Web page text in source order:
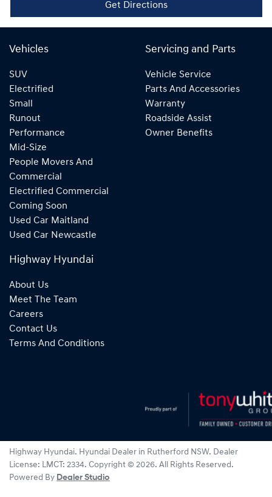
Get Directions
Vehicles
SUV
Electrified
Small
Runout
Performance
Mid-Size
People Movers And
Commercial
Electrified Commercial
Coming Soon
Used Car Maitland
Used Car Newcastle
Servicing and Parts
Vehicle Service
Parts And Accessories
Warranty
Roadside Assist
Owner Benefits
Highway Hyundai
About Us
Meet The Team
Careers
Contact Us
Terms And Conditions
Highway Hyundai. Hyundai Dealer in Rutherford NSW. Dealer
License: LMCT: 2334. Copyright © 2026. All Rights Reserved.
Powered By Dealer Studio